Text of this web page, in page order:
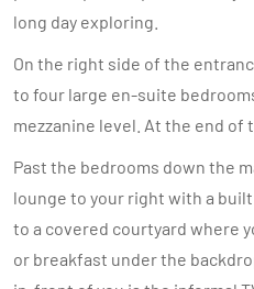
long day exploring.
On the right side of the
to four large en-suite
mezzanine level. At the end of
Past the bedrooms down the
lounge to your right with a
to a covered courtyard where
or breakfast under the